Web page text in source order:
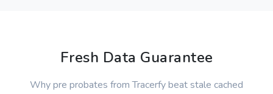
Fresh Data Guarantee
Why pre probates from Tracerfy beat stale cached